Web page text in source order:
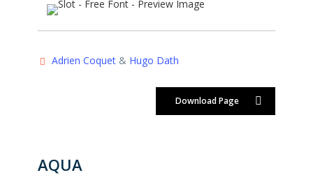
Adrien Coquet& Hugo Dath
Download Page
AQUA